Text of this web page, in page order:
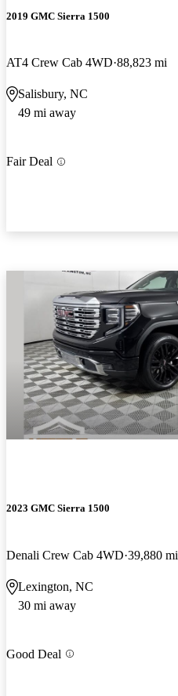
2019 GMC Sierra 1500
AT4 Crew Cab 4WD 88,823 mi
Salisbury, NC
49 mi away
Fair Deal
2023 GMC Sierra 1500
Denali Crew Cab 4WD 39,880 mi
Lexington, NC
30 mi away
Good Deal